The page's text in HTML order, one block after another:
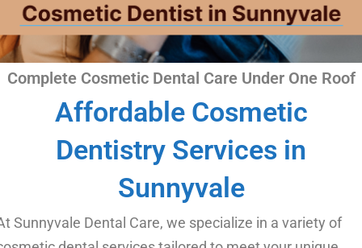
Complete Cosmetic Dental Care Under One Roof​
Affordable Cosmetic
Dentistry Services in
Sunnyvale
Sunnyvale Dental Care, we specialize in a variety of